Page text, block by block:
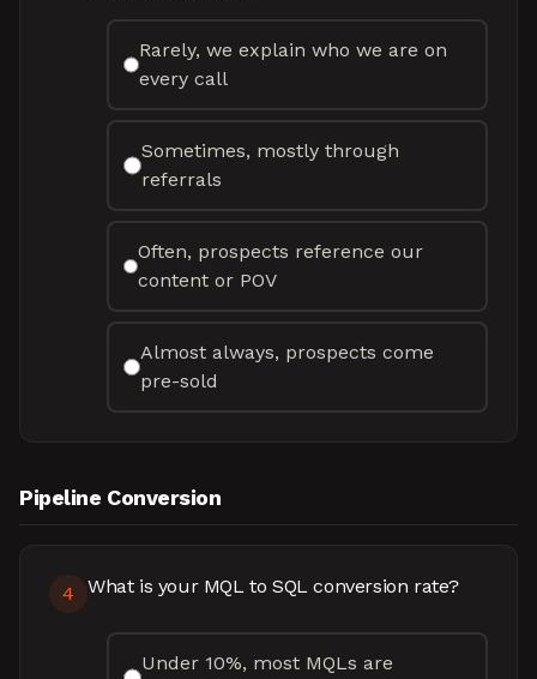
Rarely, we explain who we are on
every call
Sometimes, mostly through
referrals
Often, prospects reference our
content or POV
Almost always, prospects come
pre-sold
Pipeline Conversion
4 What is your MQL to SQL conversion rate?
Under 10%, most MQLs are